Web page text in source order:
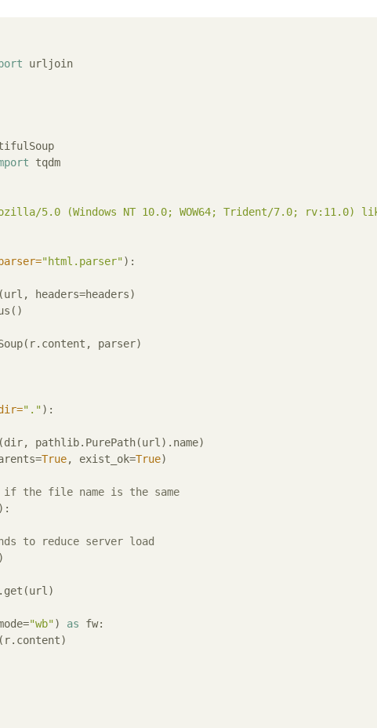
urljoin
tqdm
5.0 (Windows NT 10.0; WOW64; Trident/7.0; rv:11.0)
"html.parser"):
headers=headers)
parser)
"."):
pathlib.PurePath(url).name)
True, exist_ok=True)
if the file name is the same
to reduce server load
)
"wb") as fw: